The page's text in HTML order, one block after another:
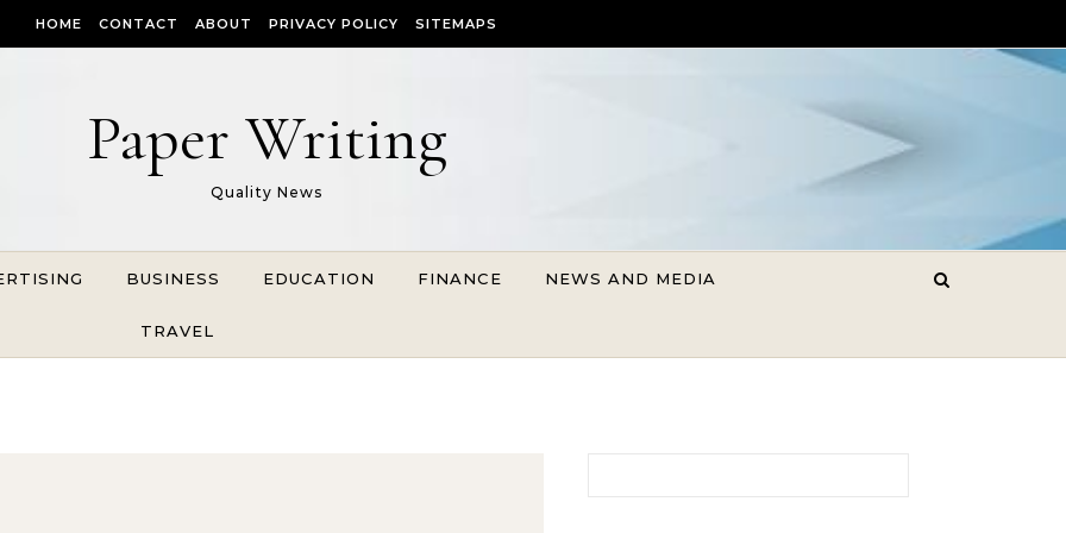
HOME CONTACT ABOUT PRIVACY POLICY SITEMAPS
Paper Writing
Quality News
BUSINESS EDUCATION FINANCE NEWS AND MEDIA
TRAVEL